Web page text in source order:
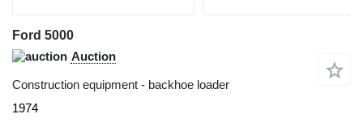
Ford 5000
Auction
Construction equipment - backhoe loader
1974